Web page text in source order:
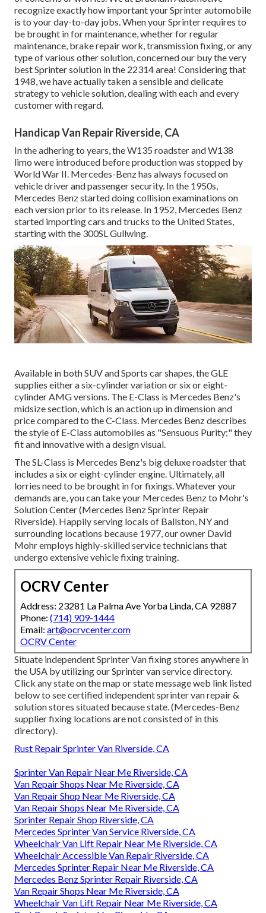
recognize exactly how important your Sprinter automobile
is to your day-to-day jobs. When your Sprinter requires to
be brought in for maintenance, whether for regular
maintenance, brake repair work, transmission fixing, or any
type of various other solution, concerned our buy the very
best Sprinter solution in the 22314 area! Considering that
1948, we have actually taken a sensible and delicate
strategy to vehicle solution, dealing with each and every
customer with regard.
Handicap Van Repair Riverside, CA
In the adhering to years, the W135 roadster and W138
limo were introduced before production was stopped by
World War II. Mercedes-Benz has always focused on
vehicle driver and passenger security. In the 1950s,
Mercedes Benz started doing collision examinations on
each version prior to its release. In 1952, Mercedes Benz
started importing cars and trucks to the United States,
starting with the 300SL Gullwing.
Available in both SUV and Sports car shapes, the GLE
supplies either a six-cylinder variation or six or eight-
cylinder AMG versions. The E-Class is Mercedes Benz's
midsize section, which is an action up in dimension and
price compared to the C-Class. Mercedes Benz describes
the style of E-Class automobiles as "Sensuous Purity;" they
fit and innovative with a design visual.
The SL-Class is Mercedes Benz's big deluxe roadster that
includes a six or eight-cylinder engine. Ultimately, all
lorries need to be brought in for fixings. Whatever your
demands are, you can take your Mercedes Benz to Mohr's
Solution Center (Mercedes Benz Sprinter Repair
Riverside). Happily serving locals of Ballston, NY and
surrounding locations because 1977, our owner David
Mohr employs highly-skilled service technicians that
undergo extensive vehicle fixing training.
OCRV Center
Address: 23281 La Palma Ave Yorba Linda, CA 92887
Phone: (714) 909-1444
Email: art@ocrvcenter.com
OCRV Center
Situate independent Sprinter Van fixing stores anywhere in
the USA by utilizing our Sprinter van service directory.
Click any state on the map or state message web link listed
below to see certified independent sprinter van repair &
solution stores situated because state. (Mercedes-Benz
supplier fixing locations are not consisted of in this
directory).
Rust Repair Sprinter Van Riverside, CA
Sprinter Van Repair Near Me Riverside, CA
Van Repair Shops Near Me Riverside, CA
Van Repair Shop Near Me Riverside, CA
Van Repair Shops Near Me Riverside, CA
Sprinter Repair Shop Riverside, CA
Mercedes Sprinter Van Service Riverside, CA
Wheelchair Van Lift Repair Near Me Riverside, CA
Wheelchair Accessible Van Repair Riverside, CA
Mercedes Sprinter Repair Near Me Riverside, CA
Mercedes Benz Sprinter Repair Riverside, CA
Van Repair Shops Near Me Riverside, CA
Wheelchair Van Lift Repair Near Me Riverside, CA